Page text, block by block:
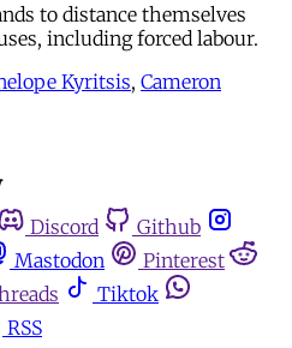
to distance themselves
including forced labour.
Kyritsis, Cameron
Discord
Github
Mastodon
Pinterest
Tiktok
RSS